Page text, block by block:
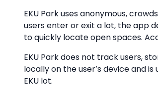
EKU Park uses anonymous,
users enter or exit a lot, the app
to quickly locate open spaces.
EKU Park does not track users,
locally on the user’s device and
EKU lot.